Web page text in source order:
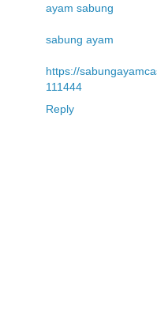
ayam sabung
sabung ayam
https://
111444
Reply